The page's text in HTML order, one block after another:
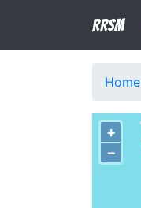
RRSM
Home
+
−